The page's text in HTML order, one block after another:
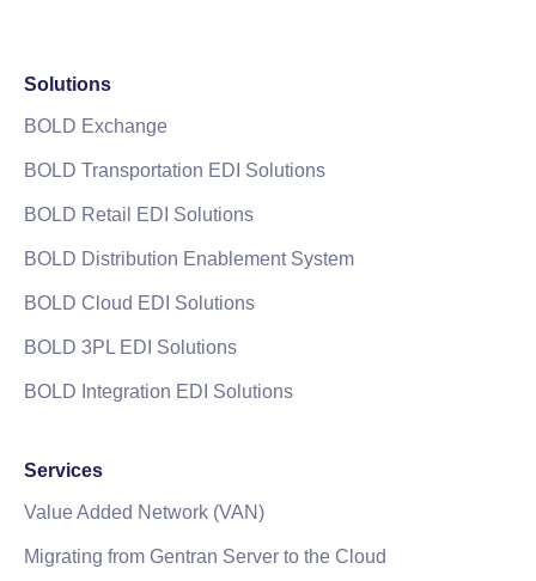
Solutions
BOLD Exchange
BOLD Transportation EDI Solutions
BOLD Retail EDI Solutions
BOLD Distribution Enablement System
BOLD Cloud EDI Solutions
BOLD 3PL EDI Solutions
BOLD Integration EDI Solutions
Services
Value Added Network (VAN)
Migrating from Gentran Server to the Cloud